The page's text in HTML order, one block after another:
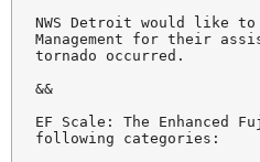
NWS Detroit would like to
Management for their
tornado occurred.
&&
EF Scale: The
following categories: